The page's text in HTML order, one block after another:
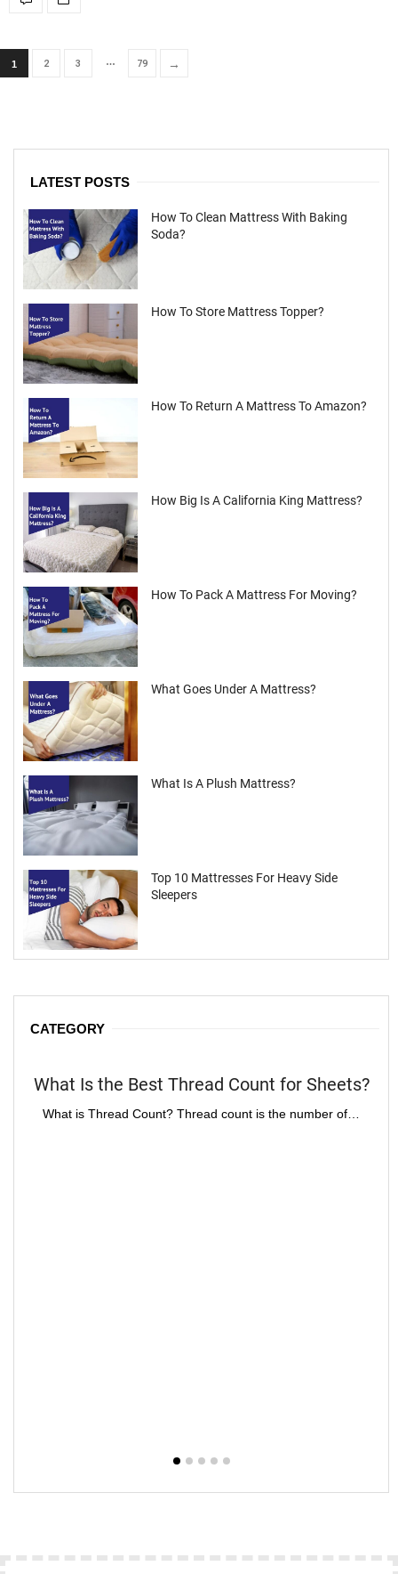
1 2 3 … 79 →
LATEST POSTS
How To Clean Mattress With Baking
Soda?
How To Store Mattress Topper?
How To Return A Mattress To Amazon?
How Big Is A California King Mattress?
How To Pack A Mattress For Moving?
What Goes Under A Mattress?
What Is A Plush Mattress?
Top 10 Mattresses For Heavy Side
Sleepers
CATEGORY
What Is the Best Thread Count for Sheets?
What is Thread Count? Thread count is the number of…